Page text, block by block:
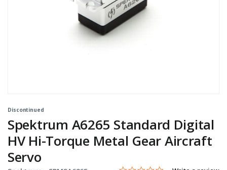
Discontinued
Spektrum A6265 Standard Digital
HV Hi-Torque Metal Gear Aircraft
Servo